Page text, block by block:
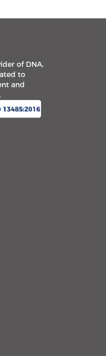
of DNA,
to
and